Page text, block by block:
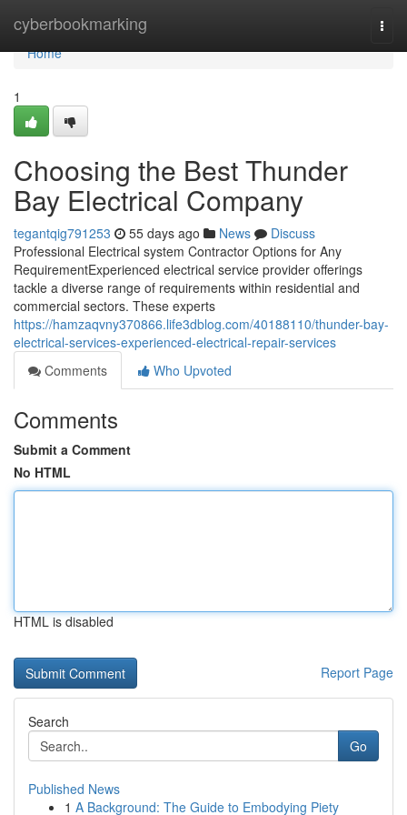
cyberbookmarking
Home
Home
1
Choosing the Best Thunder
Bay Electrical Company
tegantqig791253 55 days ago News
Discuss
Professional Electrical system Contractor Options for Any
RequirementExperienced electrical service provider offerings
tackle a diverse range of requirements within residential and
commercial sectors. These experts
https://hamzaqvny370866.life3dblog.com/40188110/thunder-bay-
electrical-services-experienced-electrical-repair-services
Comments
Who Upvoted
Comments
Submit a Comment
No HTML
HTML is disabled
Report Page
Search
Go
Published News
1 A Background: The Guide to Embodying Piety